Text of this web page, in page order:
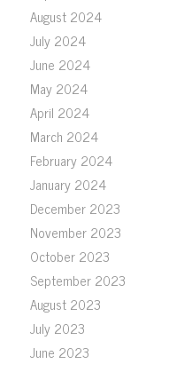
August 2024
July 2024
June 2024
May 2024
April 2024
March 2024
February 2024
January 2024
December 2023
November 2023
October 2023
September 2023
August 2023
July 2023
June 2023